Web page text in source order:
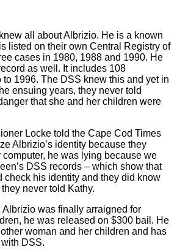
all about Albrizio. He is a known
listed on their own Central Registry of
cases in 1980, 1988 and 1990. He
as well. It includes 108
to 1996. The DSS knew this and yet in
ensuing years, they never told
that she and her children were
Locke told the Cape Cod Times
Albrizio’s identity because they
computer, he was lying because we
DSS records – which show that
check his identity and they did know
never told Kathy.
Albrizio was finally arraigned for
he was released on $300 bail. He
woman and her children and has
DSS.